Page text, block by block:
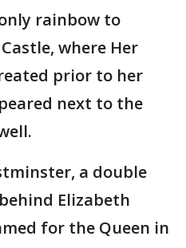
rainbow to
where Her
prior to her
next to the
a double
Elizabeth
for the Queen in